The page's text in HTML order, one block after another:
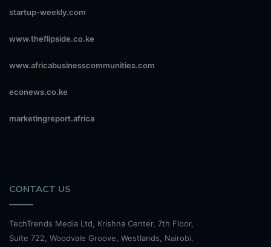
startup-weekly.com
www.theflipside.co.ke
www.africabusinesscommunities.com
econews.co.ke
marketingreport.africa
CONTACT US
TechTrends Media Ltd, Krishna Center, 7th Floor,
Suite 722, Woodvale Groove, Westlands, Nairobi.